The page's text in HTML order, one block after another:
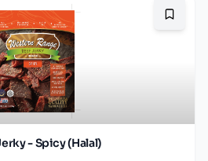
- Spicy (Halal)